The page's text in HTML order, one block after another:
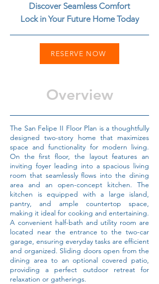
Discover Seamless Comfort
Lock in Your Future Home Today
RESERVE NOW
Overview
The San Felipe II Floor Plan is a thoughtfully
designed two-story home that maximizes
space and functionality for modern living.
On the first floor, the layout features an
inviting foyer leading into a spacious living
room that seamlessly flows into the dining
area and an open-concept kitchen. The
kitchen is equipped with a large island,
pantry, and ample countertop space,
making it ideal for cooking and entertaining.
A convenient half-bath and utility room are
located near the entrance to the two-car
garage, ensuring everyday tasks are efficient
and organized. Sliding doors open from the
dining area to an optional covered patio,
providing a perfect outdoor retreat for
relaxation or gatherings.